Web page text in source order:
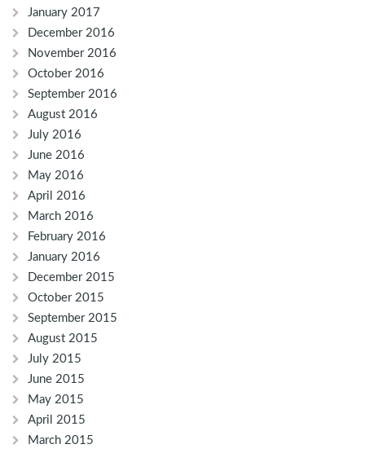
January 2017
December 2016
November 2016
October 2016
September 2016
August 2016
July 2016
June 2016
May 2016
April 2016
March 2016
February 2016
January 2016
December 2015
October 2015
September 2015
August 2015
July 2015
June 2015
May 2015
April 2015
March 2015